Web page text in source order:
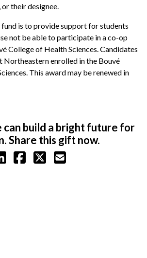
their designee.
is to provide support for students
not be able to participate in a co-op
College of Health Sciences. Candidates
Northeastern enrolled in the Bouvé
This award may be renewed in
can build a bright future for
Share this gift now.